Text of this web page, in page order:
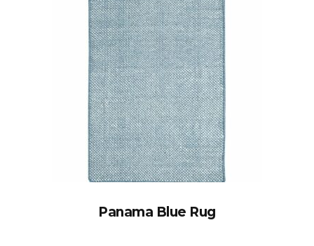
Panama Blue Rug